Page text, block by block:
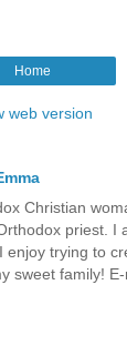
Home
web version
Christian
priest. I
enjoy trying to
sweet family!